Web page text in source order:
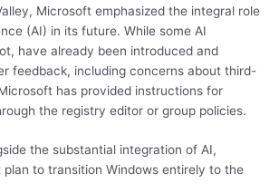
Microsoft emphasized the integral role
(AI) in its future. While some AI
have already been introduced and
feedback, including concerns about third-
has provided instructions for
the registry editor or group policies.
the substantial integration of AI,
to transition Windows entirely to the